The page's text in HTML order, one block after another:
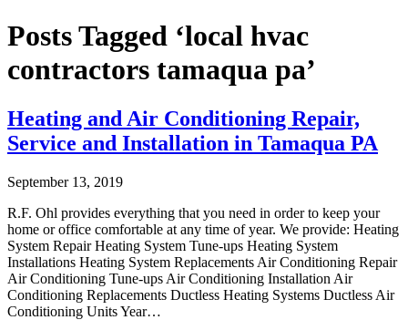
Posts Tagged ‘local hvac
contractors tamaqua pa’
Heating and Air Conditioning Repair,
Service and Installation in Tamaqua PA
September 13, 2019
R.F. Ohl provides everything that you need in order to keep your
home or office comfortable at any time of year. We provide: Heating
System Repair Heating System Tune-ups Heating System
Installations Heating System Replacements Air Conditioning Repair
Air Conditioning Tune-ups Air Conditioning Installation Air
Conditioning Replacements Ductless Heating Systems Ductless Air
Conditioning Units Year…